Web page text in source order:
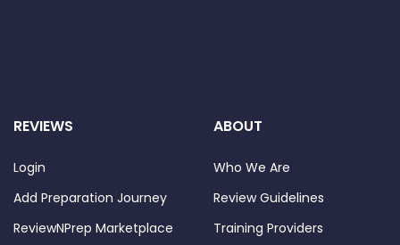
REVIEWS
Login
Add Preparation Journey
ReviewNPrep Marketplace
ABOUT
Who We Are
Review Guidelines
Training Providers